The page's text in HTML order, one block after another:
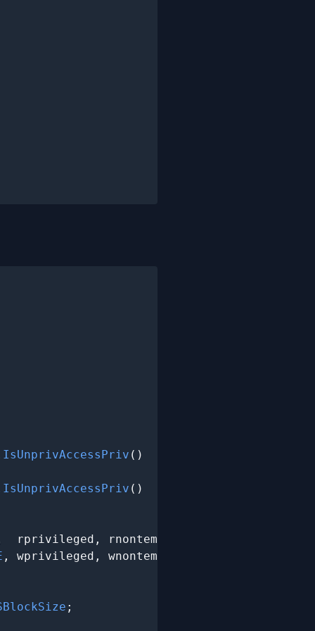
()
()
rprivileged, rnontemporal);
, wprivileged, wnontemporal);
;